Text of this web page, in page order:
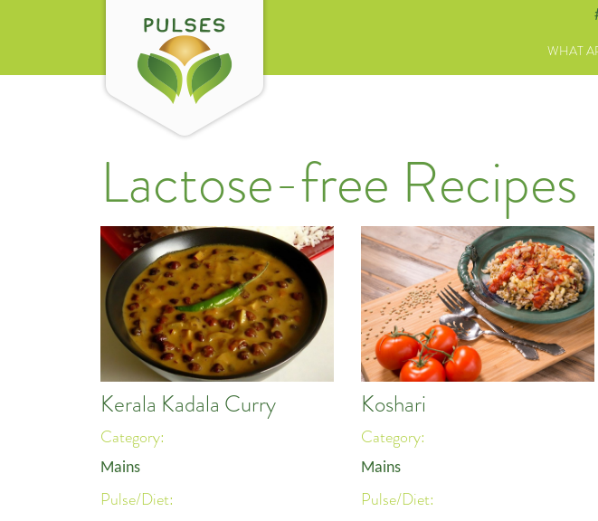
WHAT
Lactose-free Recipes
Kerala Kadala Curry
Category:
Mains
Pulse/Diet:
Koshari
Category:
Mains
Pulse/Diet: